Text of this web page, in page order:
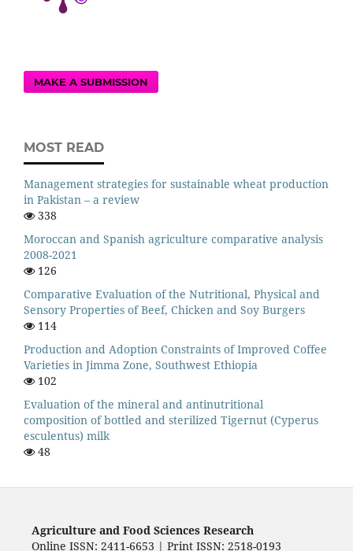
MAKE A SUBMISSION
MOST READ
Management strategies for sustainable wheat production
in Pakistan – a review
338
Moroccan and Spanish agriculture comparative analysis
2008-2021
126
Comparative Evaluation of the Nutritional, Physical and
Sensory Properties of Beef, Chicken and Soy Burgers
114
Production and Adoption Constraints of Improved Coffee
Varieties in Jimma Zone, Southwest Ethiopia
102
Evaluation of the mineral and antinutritional
composition of bottled and sterilized Tigernut (Cyperus
esculentus) milk
48
Agriculture and Food Sciences Research
Online ISSN: 2411-6653 | Print ISSN: 2518-0193